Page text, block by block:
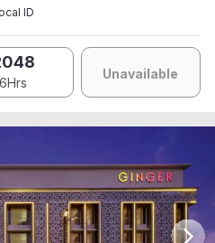
ID
6Hrs
Unavailable